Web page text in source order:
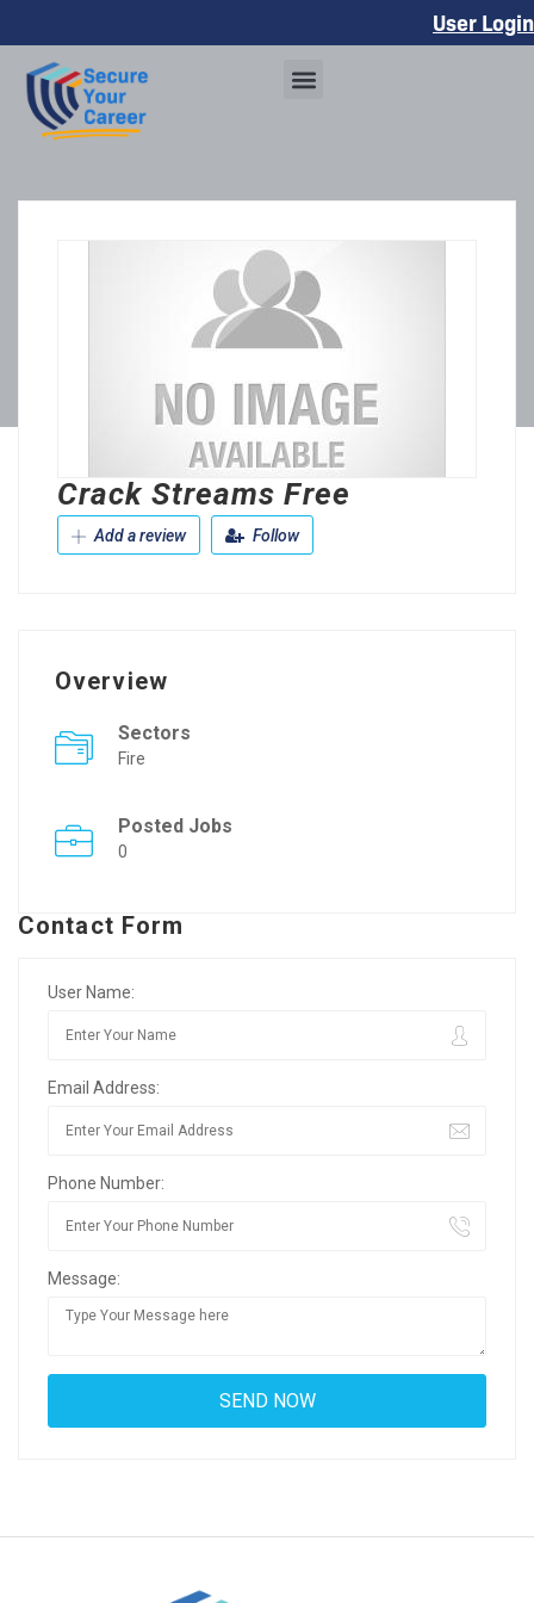
User Login
Crack Streams Free
Add a review Follow
Overview
Sectors
Fire
Posted Jobs
0
Contact Form
User Name:
Email Address:
Phone Number:
Message: